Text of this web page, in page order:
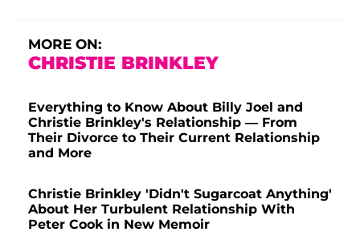
MORE ON:
CHRISTIE BRINKLEY
Everything to Know About Billy Joel and
Christie Brinkley's Relationship — From
Their Divorce to Their Current Relationship
and More
Christie Brinkley 'Didn't Sugarcoat Anything'
About Her Turbulent Relationship With
Peter Cook in New Memoir